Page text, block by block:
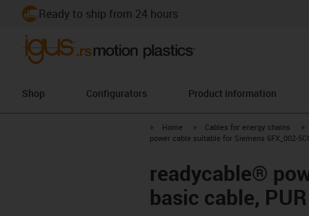
Ready to ship from 24 hours
Shop Configurators Product information
igus-icon-arrow-right
Home igus-icon-arrow-right
Cables for energy chains
power cable suitable for Siemens 6FX_002-
readycable®
basic cable,